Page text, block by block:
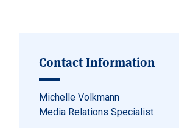
Contact Information
Michelle Volkmann
Media Relations Specialist